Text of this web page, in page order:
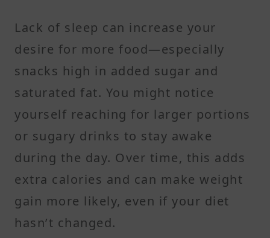
Lack of sleep can increase your
desire for more food—especially
snacks high in added sugar and
saturated fat. You might notice
yourself reaching for larger portions
or sugary drinks to stay awake
during the day. Over time, this adds
extra calories and can make weight
gain more likely, even if your diet
hasn’t changed.